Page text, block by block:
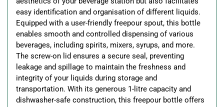
easy identification and organisation of different liquids.
Equipped with a user-friendly freepour spout, this bottle
enables smooth and controlled dispensing of various
beverages, including spirits, mixers, syrups, and more.
The screw-on lid ensures a secure seal, preventing
leakage and spillage to maintain the freshness and
integrity of your liquids during storage and
transportation. With its generous 1-litre capacity and
dishwasher-safe construction, this freepour bottle offers